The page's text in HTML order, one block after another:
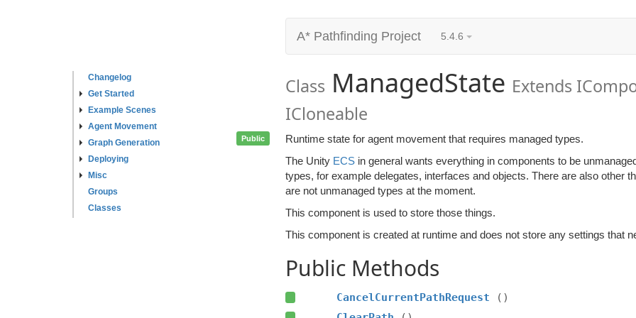
Changelog
Get Started
Example Scenes
Agent Movement
Graph Generation
Deploying
Misc
Groups
Classes
A* Pathfinding Project 5.4.6
Class ManagedState Extends
ICloneable
Public
Runtime state for agent movement that requires managed types.
The Unity ECS in general wants everything in components to be
types, for example delegates, interfaces and objects. There are also other
are not unmanaged types at the moment.
This component is used to store those things.
This component is created at runtime and does not store any settings that
Public Methods
CancelCurrentPathRequest
()